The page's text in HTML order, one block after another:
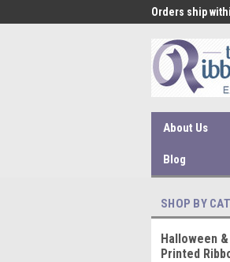
Orders ship
About Us
Blog
SHOP BY
Halloween
Printed